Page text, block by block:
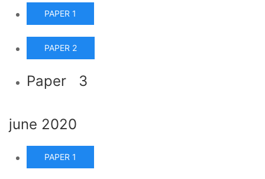
PAPER 1
PAPER 2
Paper 3
june 2020
PAPER 1